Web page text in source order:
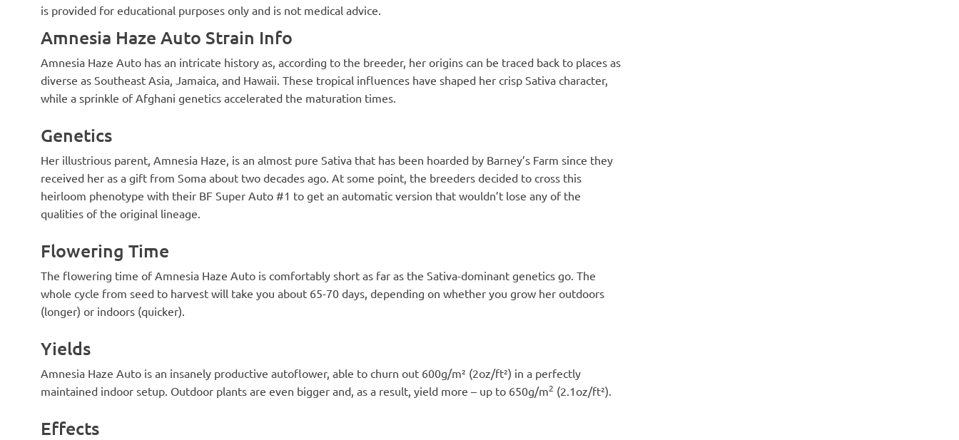
is provided for educational purposes only and is not medical advice.
Amnesia Haze Auto Strain Info
Amnesia Haze Auto has an intricate history as, according to the breeder, her origins can be traced back to places as
diverse as Southeast Asia, Jamaica, and Hawaii. These tropical influences have shaped her crisp Sativa character,
while a sprinkle of Afghani genetics accelerated the maturation times.
Genetics
Her illustrious parent, Amnesia Haze, is an almost pure Sativa that has been hoarded by Barney’s Farm since they
received her as a gift from Soma about two decades ago. At some point, the breeders decided to cross this
heirloom phenotype with their BF Super Auto #1 to get an automatic version that wouldn’t lose any of the
qualities of the original lineage.
Flowering Time
The flowering time of Amnesia Haze Auto is comfortably short as far as the Sativa-dominant genetics go. The
whole cycle from seed to harvest will take you about 65-70 days, depending on whether you grow her outdoors
(longer) or indoors (quicker).
Yields
Amnesia Haze Auto is an insanely productive autoflower, able to churn out 600g/m² (2oz/ft²) in a perfectly
maintained indoor setup. Outdoor plants are even bigger and, as a result, yield more – up to 650g/m2 (2.1oz/ft²).
Effects